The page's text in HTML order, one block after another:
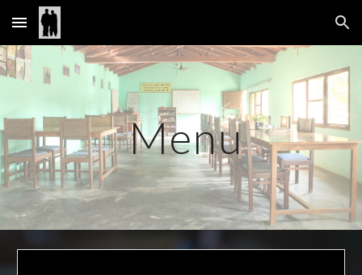
Skip to main content Skip to navigation
Menu